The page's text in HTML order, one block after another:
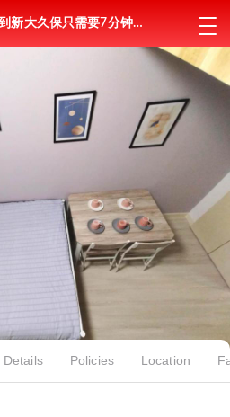
新大久保只需要7分钟徒
Details Policies Location